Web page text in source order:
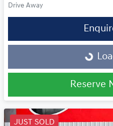
Drive Away
Loading...
Reserve
JUST SOLD